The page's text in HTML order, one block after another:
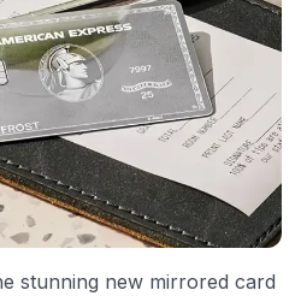
vast selection of credit cards,
offer us commissions, using
tool.
includes nearly 3,000
linked to commissions.
experience in credit
stunning new mirrored card